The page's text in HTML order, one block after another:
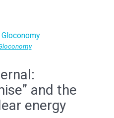
and the
energy